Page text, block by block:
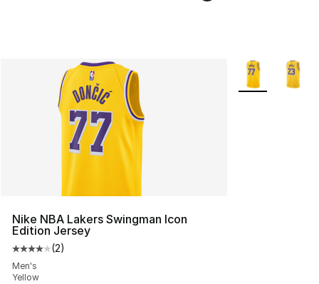
Nike NBA Lakers Swingman Icon
Edition Jersey
Average customer rating - [4 out of 5 stars], 2 reviews
(2)
Men's
Yellow
More Colors